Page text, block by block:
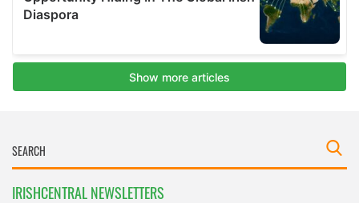
IRISHCENTRAL NEWSLETTERS